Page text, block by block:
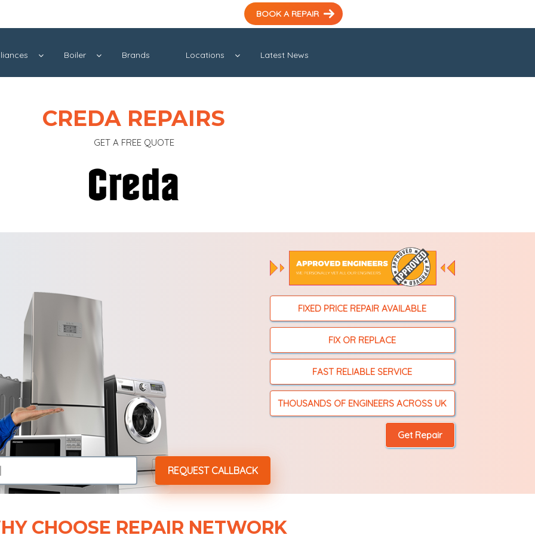
BOOK A REPAIR
Boiler Brands Locations Latest News
CREDA REPAIRS
GET A FREE QUOTE
FIXED PRICE REPAIR AVAILABLE
FIX OR REPLACE
FAST RELIABLE SERVICE
THOUSANDS OF ENGINEERS ACROSS UK
CHOOSE REPAIR NETWORK